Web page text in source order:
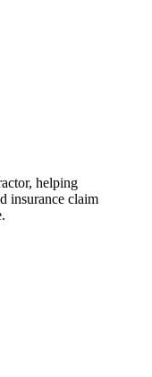
helping
insurance claim